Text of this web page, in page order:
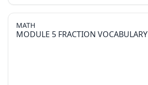
MODULE 5 FRACTION VOCABULARY
MATH